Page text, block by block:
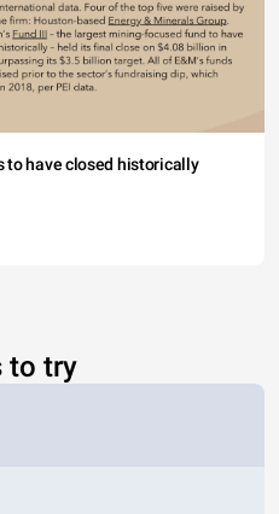
to have closed historically
to try